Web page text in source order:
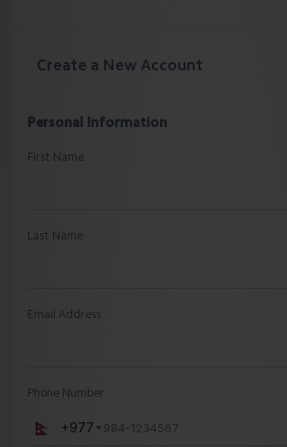
Create a New Account
Personal Information
First Name
Last Name
Email Address
Phone Number
+977